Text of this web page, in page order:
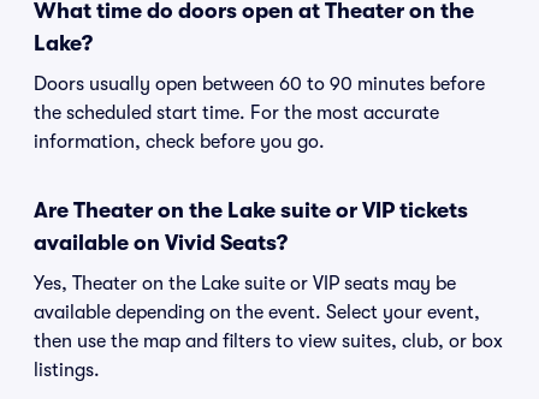
What time do doors open at Theater on the
Lake?
Doors usually open between 60 to 90 minutes before
the scheduled start time. For the most accurate
information, check before you go.
Are Theater on the Lake suite or VIP tickets
available on Vivid Seats?
Yes, Theater on the Lake suite or VIP seats may be
available depending on the event. Select your event,
then use the map and filters to view suites, club, or box
listings.